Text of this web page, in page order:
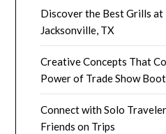
Discover the Best Grills at
Jacksonville, TX
Creative Concepts That
Power of Trade Show
Connect with Solo
Friends on Trips